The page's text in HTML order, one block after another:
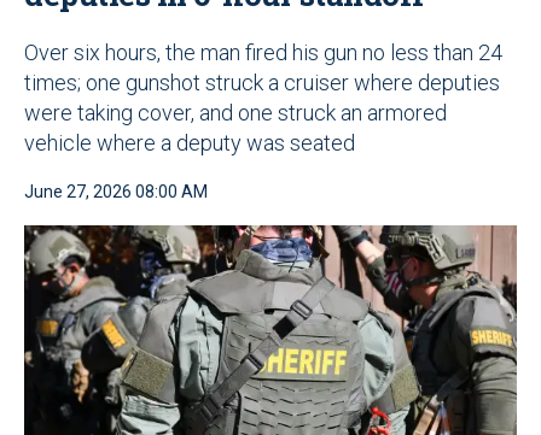
Over six hours, the man fired his gun no less than 24
times; one gunshot struck a cruiser where deputies
were taking cover, and one struck an armored
vehicle where a deputy was seated
June 27, 2026 08:00 AM